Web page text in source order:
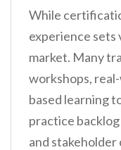
While
experience sets
market. Many
workshops,
based learning
practice
and